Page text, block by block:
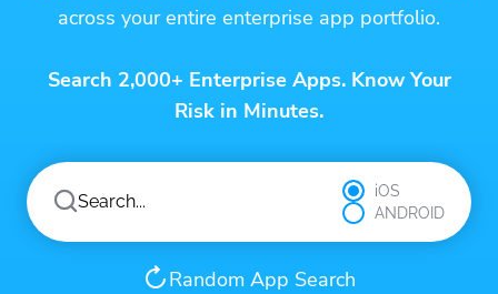
across your entire enterprise app portfolio.
Search 2,000+ Enterprise Apps. Know Your
Risk in Minutes.
iOS
ANDROID
Random App Search